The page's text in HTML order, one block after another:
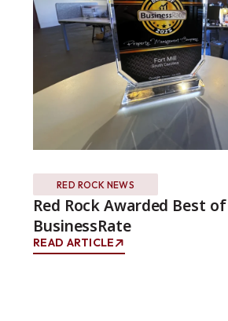
RED ROCK NEWS
Red Rock Awarded Best
BusinessRate
READ ARTICLE